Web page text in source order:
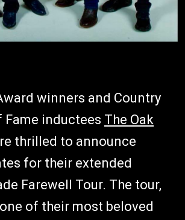
winners and Country
Fame inductees The Oak
thrilled to announce
for their extended
Farewell Tour. The tour,
of their most beloved